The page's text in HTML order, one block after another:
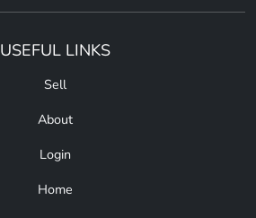
USEFUL LINKS
Sell
About
Login
Home